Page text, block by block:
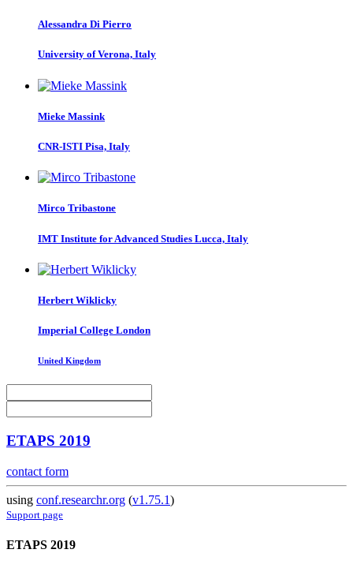
Alessandra Di Pierro
University of Verona, Italy
Mieke Massink
CNR-ISTI Pisa, Italy
Mirco Tribastone
IMT Institute for Advanced Studies Lucca, Italy
Herbert Wiklicky
Imperial College London
United Kingdom
ETAPS 2019
contact form
using conf.researchr.org (v1.75.1)
Support page
ETAPS 2019